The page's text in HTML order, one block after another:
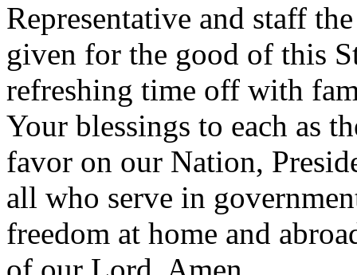
Representative and staff
given for the good of this
refreshing time off with
Your blessings to each as
favor on our Nation,
all who serve in
freedom at home and